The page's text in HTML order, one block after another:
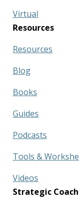
Virtual
Resources
Resources
Blog
Books
Guides
Podcasts
Tools &
Videos
Strategic